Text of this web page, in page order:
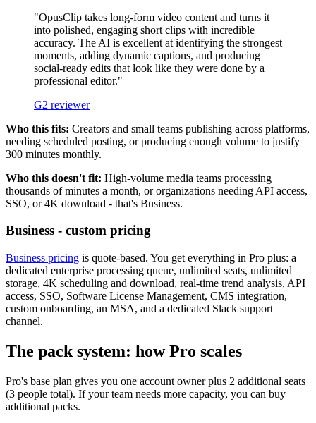
"OpusClip takes long-form video content and turns it
into polished, engaging short clips with incredible
accuracy. The AI is excellent at identifying the strongest
moments, adding dynamic captions, and producing
social-ready edits that look like they were done by a
professional editor."
G2 reviewer
Who this fits: Creators and small teams publishing across platforms,
needing scheduled posting, or producing enough volume to justify
300 minutes monthly.
Who this doesn't fit: High-volume media teams processing
thousands of minutes a month, or organizations needing API access,
SSO, or 4K download - that's Business.
Business - custom pricing
Business pricing is quote-based. You get everything in Pro plus: a
dedicated enterprise processing queue, unlimited seats, unlimited
storage, 4K scheduling and download, real-time trend analysis, API
access, SSO, Software License Management, CMS integration,
custom onboarding, an MSA, and a dedicated Slack support
channel.
The pack system: how Pro scales
Pro's base plan gives you one account owner plus 2 additional seats
(3 people total). If your team needs more capacity, you can buy
additional packs.